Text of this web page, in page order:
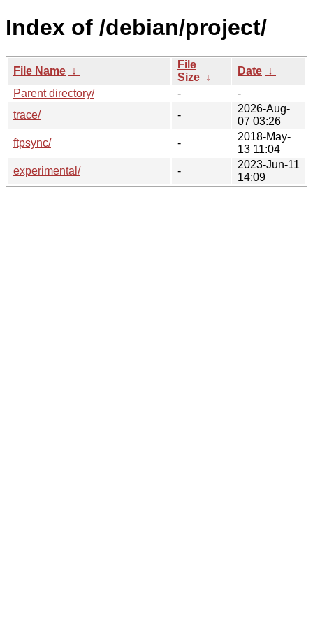
Index of /debian/project/
File Name ↓
File
Size ↓
Date ↓
Parent directory/
-
-
trace/
-
2026-Aug-
07 03:26
ftpsync/
-
2018-May-
13 11:04
experimental/
-
2023-Jun-11
14:09